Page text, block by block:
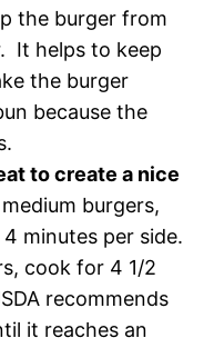
the burger from
It helps to keep
the burger
because the
to create a nice
burgers,
minutes per side.
cook for 4 1/2
recommends
it reaches an